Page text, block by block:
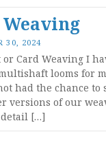
30, 2024
or Card Weaving I
looms for
had the chance to
versions of our
[…]